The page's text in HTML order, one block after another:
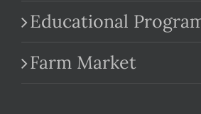
Educational
Farm Market